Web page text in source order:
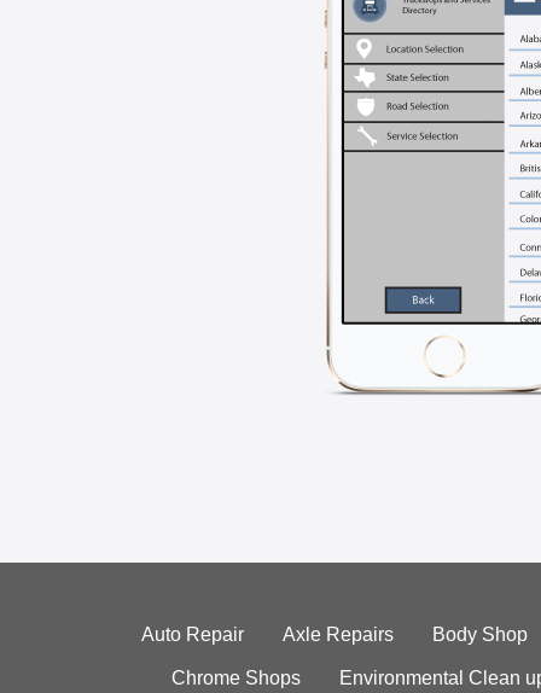
Auto Repair Axle Repairs Body Shop
Chrome Shops Environmental Clean